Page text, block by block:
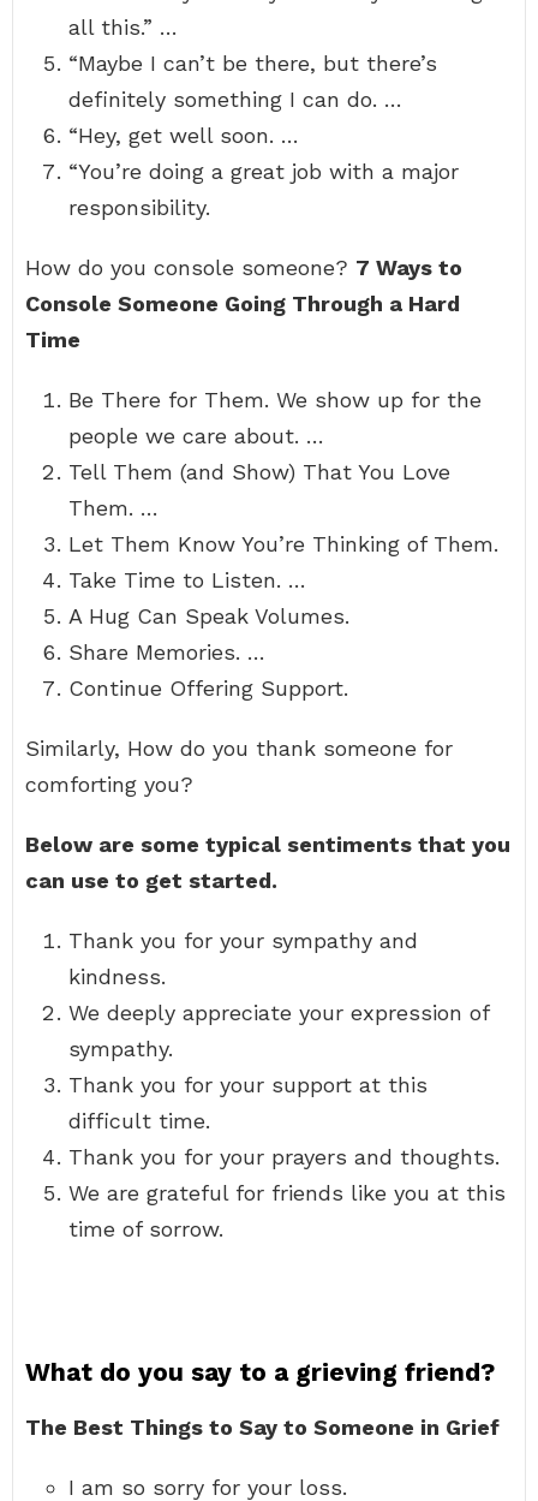
all this.” …
“Maybe I can’t be there, but there’s
definitely something I can do. …
“Hey, get well soon. …
“You’re doing a great job with a major
responsibility.
How do you console someone? 7 Ways to
Console Someone Going Through a Hard
Time
Be There for Them. We show up for the
people we care about. …
Tell Them (and Show) That You Love
Them. …
Let Them Know You’re Thinking of Them.
Take Time to Listen. …
A Hug Can Speak Volumes.
Share Memories. …
Continue Offering Support.
Similarly, How do you thank someone for
comforting you?
Below are some typical sentiments that you
can use to get started.
Thank you for your sympathy and
kindness.
We deeply appreciate your expression of
sympathy.
Thank you for your support at this
difficult time.
Thank you for your prayers and thoughts.
We are grateful for friends like you at this
time of sorrow.
What do you say to a grieving friend?
The Best Things to Say to Someone in Grief
I am so sorry for your loss.